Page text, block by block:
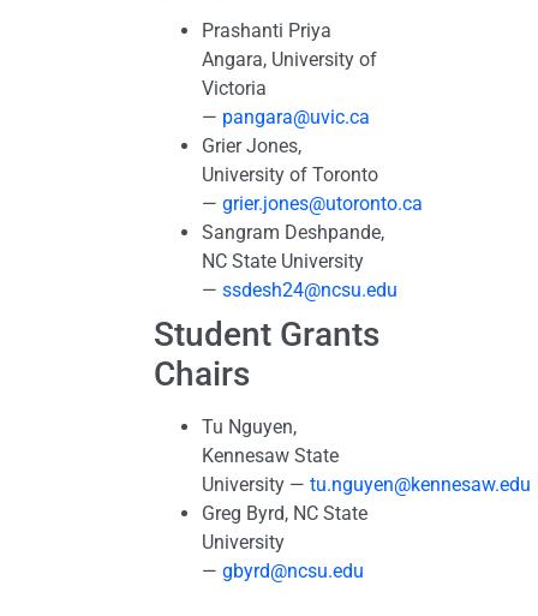
Prashanti Priya
Angara, University of
Victoria
— pangara@uvic.ca
Grier Jones,
University of Toronto
— grier.jones@utoronto.ca
Sangram Deshpande,
NC State University
— ssdesh24@ncsu.edu
Student Grants
Chairs
Tu Nguyen,
Kennesaw State
University — tu.nguyen@kennesaw.edu
Greg Byrd, NC State
University
— gbyrd@ncsu.edu